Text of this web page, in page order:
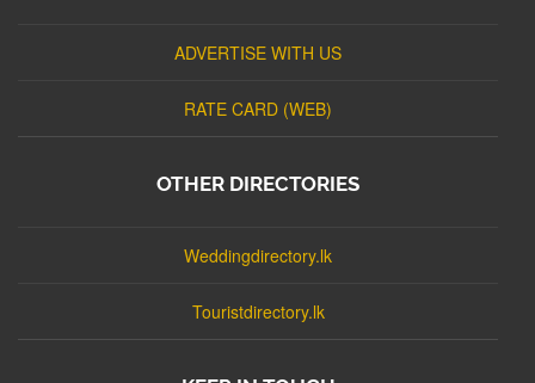
ADVERTISE WITH US
RATE CARD (WEB)
OTHER DIRECTORIES
Weddingdirectory.lk
Touristdirectory.lk